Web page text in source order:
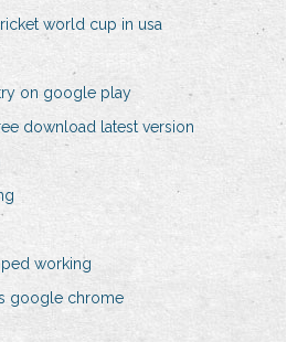
world cup in usa
on google play
download latest version
working
google chrome